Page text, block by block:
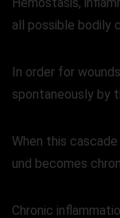
all possible bodily
In order for
spontaneously by
When this
und becomes
Chronic